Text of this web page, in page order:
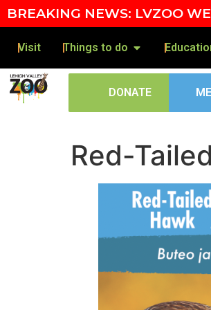
BREAKING NEWS: LVZOO
Visit Things to do
DONATE
Red-